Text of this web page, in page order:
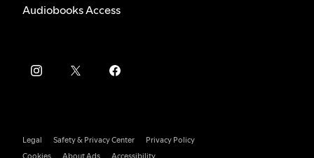
Audiobooks Access
Legal Safety & Privacy Center
Privacy Policy